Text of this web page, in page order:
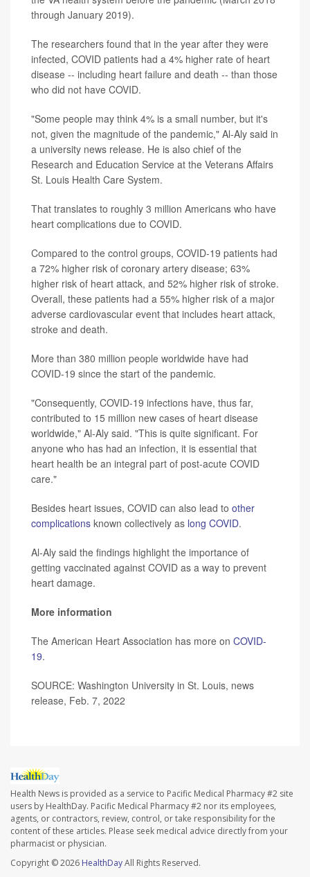
through January 2019).
The researchers found that in the year after they were
infected, COVID patients had a 4% higher rate of heart
disease -- including heart failure and death -- than those
who did not have COVID.
"Some people may think 4% is a small number, but it's
not, given the magnitude of the pandemic," Al-Aly said in
a university news release. He is also chief of the
Research and Education Service at the Veterans Affairs
St. Louis Health Care System.
That translates to roughly 3 million Americans who have
heart complications due to COVID.
Compared to the control groups, COVID-19 patients had
a 72% higher risk of coronary artery disease; 63%
higher risk of heart attack, and 52% higher risk of stroke.
Overall, these patients had a 55% higher risk of a major
adverse cardiovascular event that includes heart attack,
stroke and death.
More than 380 million people worldwide have had
COVID-19 since the start of the pandemic.
"Consequently, COVID-19 infections have, thus far,
contributed to 15 million new cases of heart disease
worldwide," Al-Aly said. "This is quite significant. For
anyone who has had an infection, it is essential that
heart health be an integral part of post-acute COVID
care."
Besides heart issues, COVID can also lead to other
complications known collectively as long COVID.
Al-Aly said the findings highlight the importance of
getting vaccinated against COVID as a way to prevent
heart damage.
More information
The American Heart Association has more on COVID-
19.
SOURCE: Washington University in St. Louis, news
release, Feb. 7, 2022
Health News is provided as a service to Pacific Medical Pharmacy #2 site
users by HealthDay. Pacific Medical Pharmacy #2 nor its employees,
agents, or contractors, review, control, or take responsibility for the
content of these articles. Please seek medical advice directly from your
pharmacist or physician.
Copyright © 2026 HealthDayAll Rights Reserved.